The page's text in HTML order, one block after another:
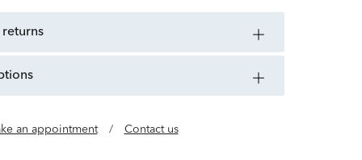
returns
an appointment / Contact us